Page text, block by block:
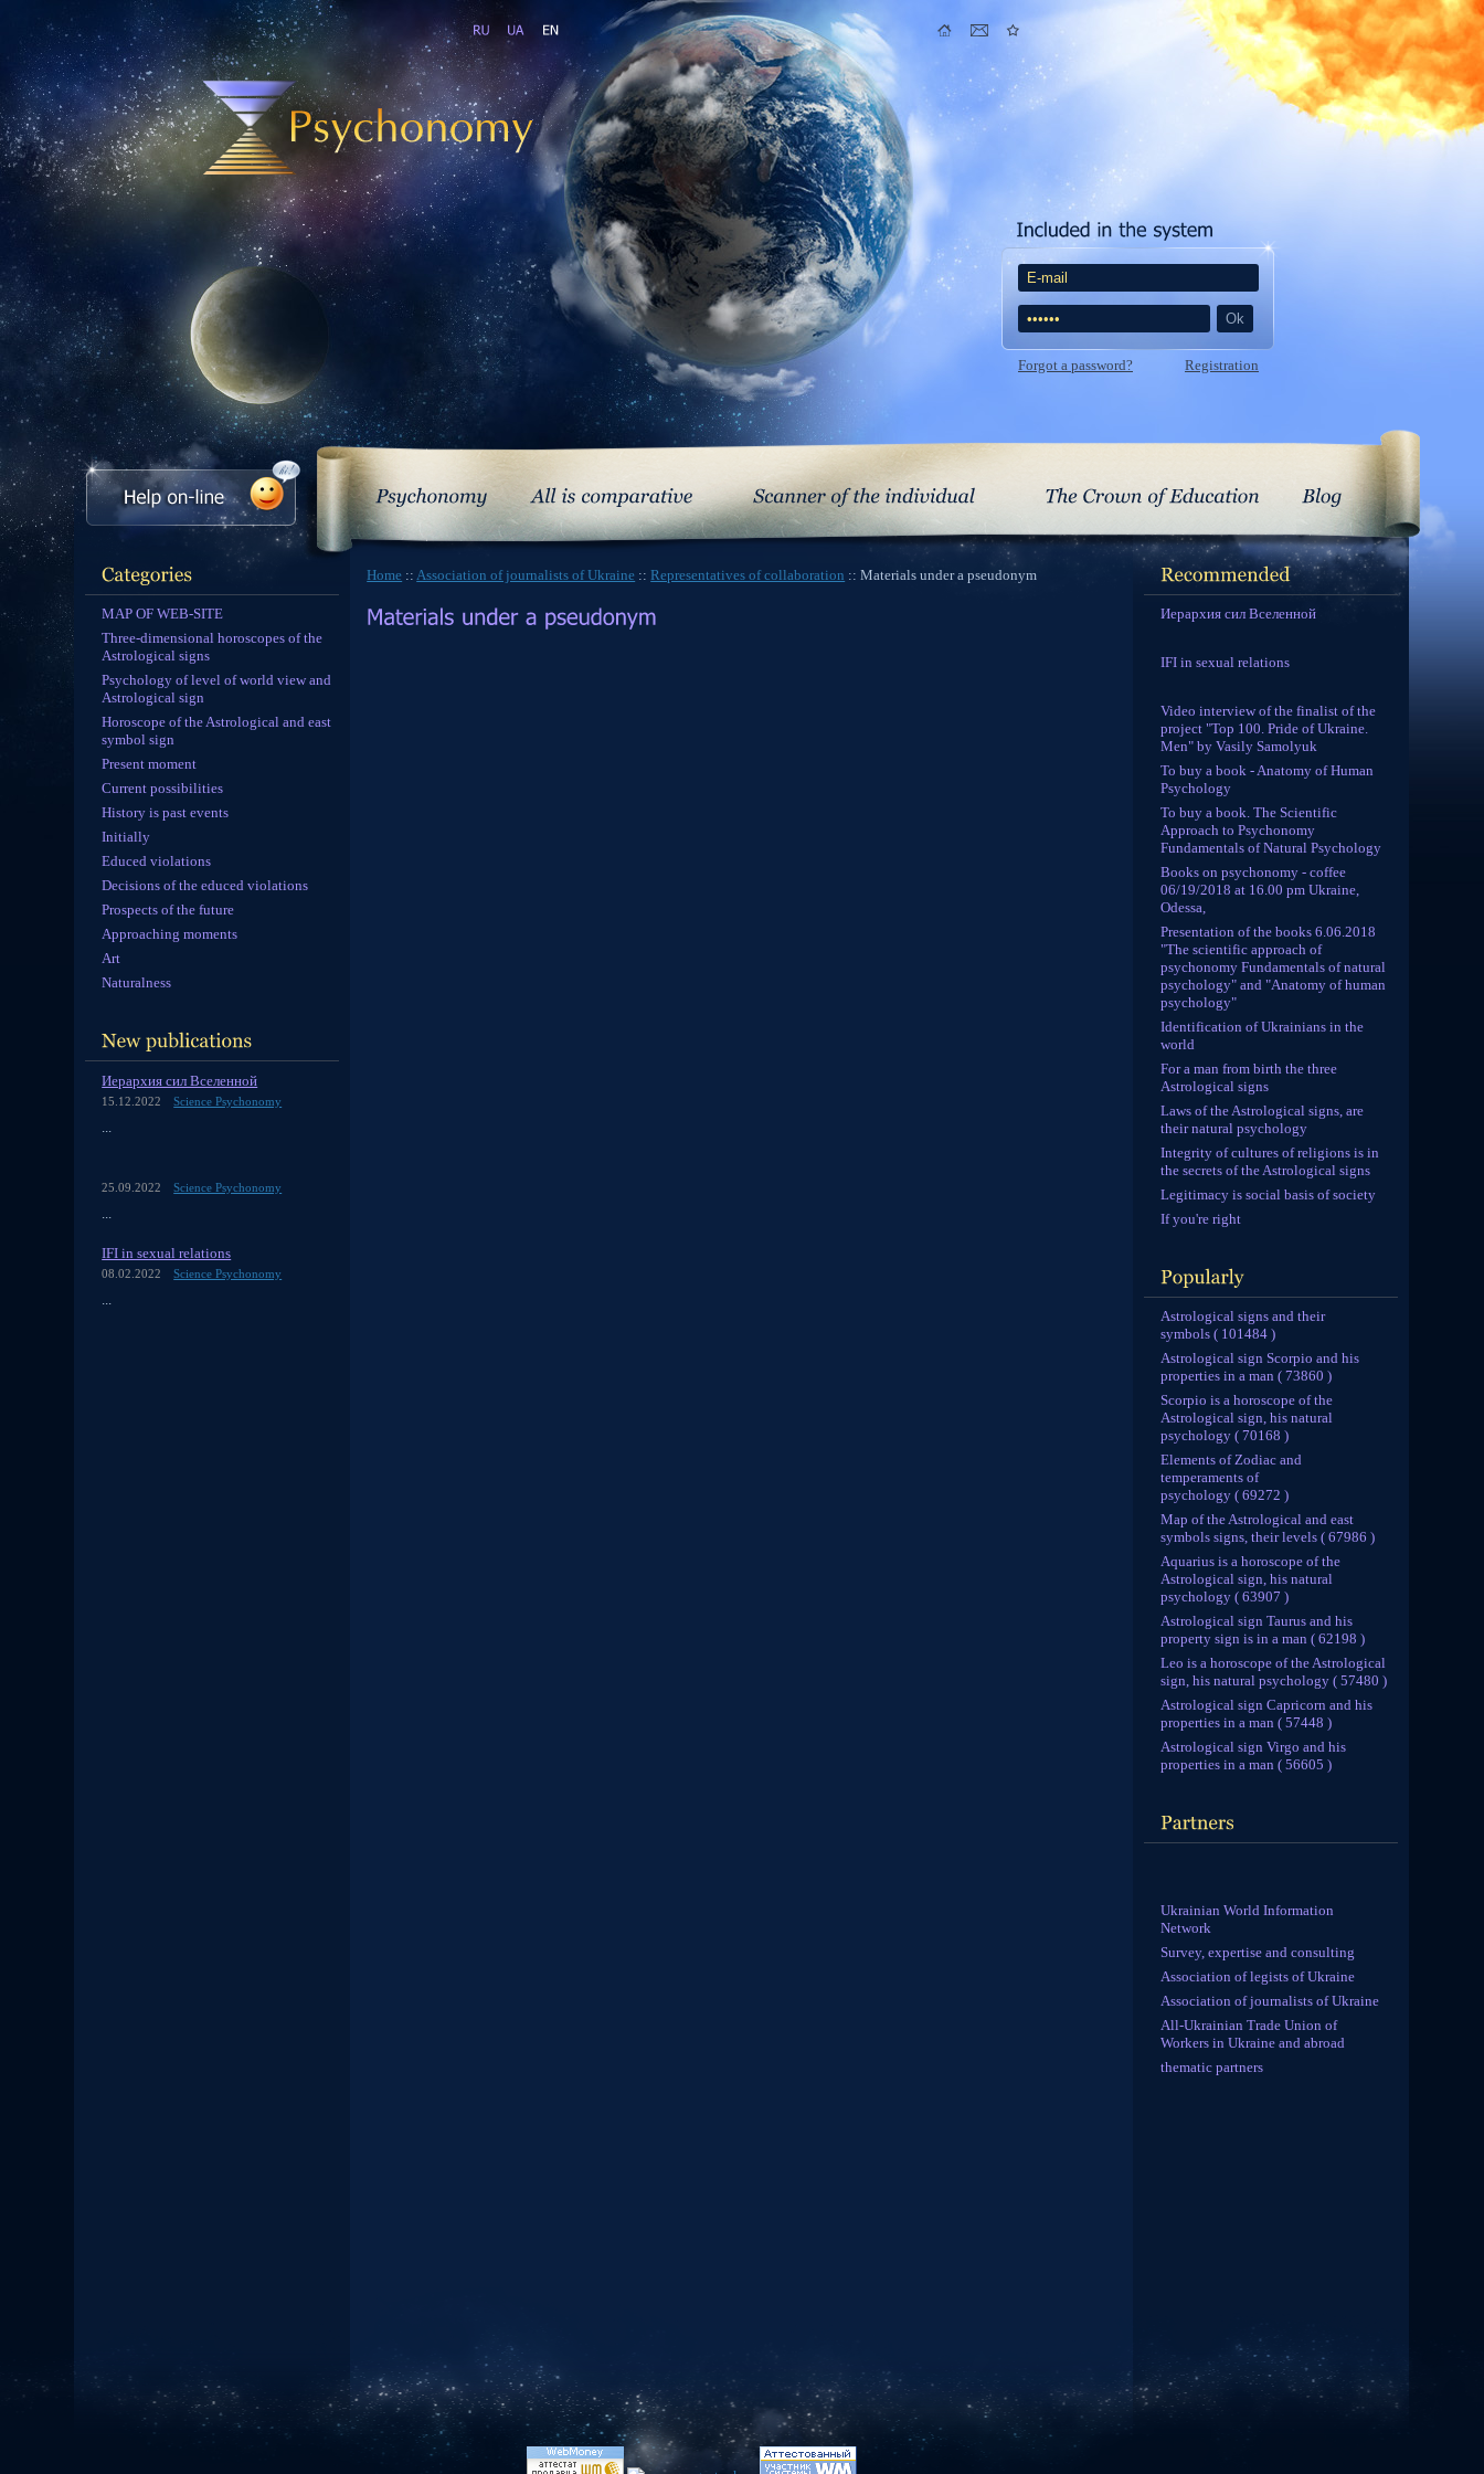
Forgot a password? Registration
MAP OF WEB-SITE
Three-dimensional horoscopes of the
Astrological signs
Psychology of level of world view and
Astrological sign
Horoscope of the Astrological and east
symbol sign
Present moment
Current possibilities
History is past events
Initially
Educed violations
Decisions of the educed violations
Prospects of the future
Approaching moments
Art
Naturalness
Иерархия сил Вселенной
15.12.2022 Science Psychonomy
...
25.09.2022 Science Psychonomy
...
IFI in sexual relations
08.02.2022 Science Psychonomy
...
Home ::Association of journalists of Ukraine ::Representatives of collaboration :: Materials under a pseudonym
Иерархия сил Вселенной
IFI in sexual relations
Video interview of the finalist of the
project "Top 100. Pride of Ukraine.
Men" by Vasily Samolyuk
To buy a book - Anatomy of Human
Psychology
To buy a book. The Scientific
Approach to Psychonomy
Fundamentals of Natural Psychology
Books on psychonomy - coffee
06/19/2018 at 16.00 pm Ukraine,
Odessa,
Presentation of the books 6.06.2018
"The scientific approach of
psychonomy Fundamentals of natural
psychology" and "Anatomy of human
psychology"
Identification of Ukrainians in the
world
For a man from birth the three
Astrological signs
Laws of the Astrological signs, are
their natural psychology
Integrity of cultures of religions is in
the secrets of the Astrological signs
Legitimacy is social basis of society
If you're right
Astrological signs and their
symbols ( 101484 )
Astrological sign Scorpio and his
properties in a man ( 73860 )
Scorpio is a horoscope of the
Astrological sign, his natural
psychology ( 70168 )
Elements of Zodiac and
temperaments of
psychology ( 69272 )
Map of the Astrological and east
symbols signs, their levels ( 67986 )
Aquarius is a horoscope of the
Astrological sign, his natural
psychology ( 63907 )
Astrological sign Taurus and his
property sign is in a man ( 62198 )
Leo is a horoscope of the Astrological
sign, his natural psychology ( 57480 )
Astrological sign Capricorn and his
properties in a man ( 57448 )
Astrological sign Virgo and his
properties in a man ( 56605 )
Ukrainian World Information
Network
Survey, expertise and consulting
Association of legists of Ukraine
Association of journalists of Ukraine
All-Ukrainian Trade Union of
Workers in Ukraine and abroad
thematic partners